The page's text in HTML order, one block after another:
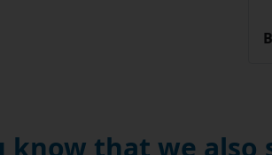
know that we also